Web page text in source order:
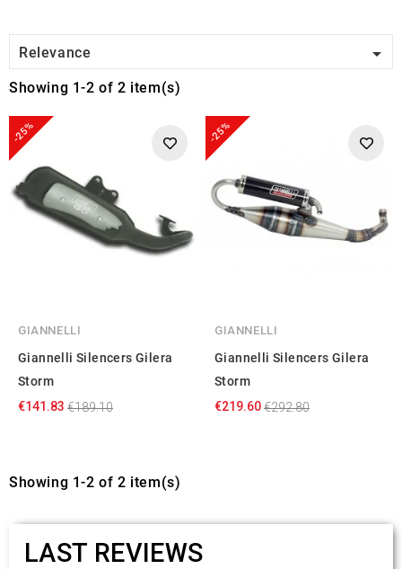
Relevance 
Showing 1-2 of 2 item(s)
-25%
GIANNELLI
Giannelli Silencers Gilera
Storm
€141.83 €189.10
-25%
GIANNELLI
Giannelli Silencers Gilera
Storm
€219.60€292.80
Showing 1-2 of 2 item(s)
LAST REVIEWS